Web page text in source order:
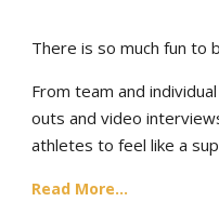
There is so much fun to
From team and
outs and video
athletes to feel like a
Read More...